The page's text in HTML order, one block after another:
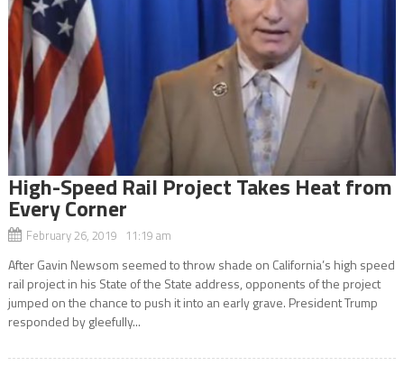
High-Speed Rail Project Takes Heat from
Every Corner
February 26, 2019 11:19 am
After Gavin Newsom seemed to throw shade on California’s high speed
rail project in his State of the State address, opponents of the project
jumped on the chance to push it into an early grave. President Trump
responded by gleefully...